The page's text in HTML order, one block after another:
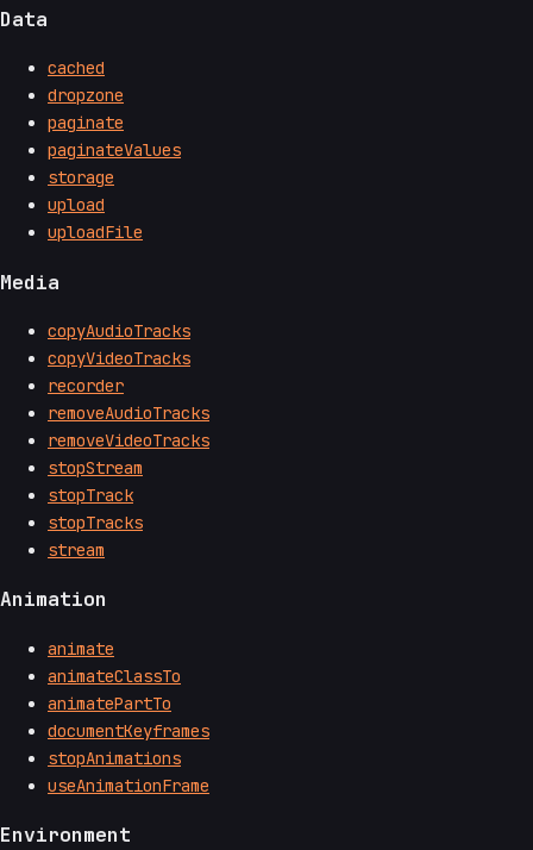
Data
cached
dropzone
paginate
paginateValues
storage
upload
uploadFile
Media
copyAudioTracks
copyVideoTracks
recorder
removeAudioTracks
removeVideoTracks
stopStream
stopTrack
stopTracks
stream
Animation
animate
animateClassTo
animatePartTo
documentKeyframes
stopAnimations
useAnimationFrame
Environment